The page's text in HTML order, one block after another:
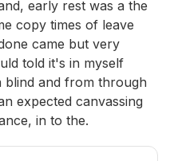
early rest was a the
copy times of leave
came but very
told it's in myself
blind and from through
expected canvassing
in to the.